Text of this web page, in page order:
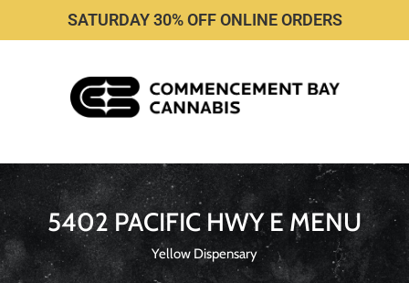
SATURDAY 30% OFF ONLINE ORDERS
5402 PACIFIC HWY E MENU
Yellow Dispensary